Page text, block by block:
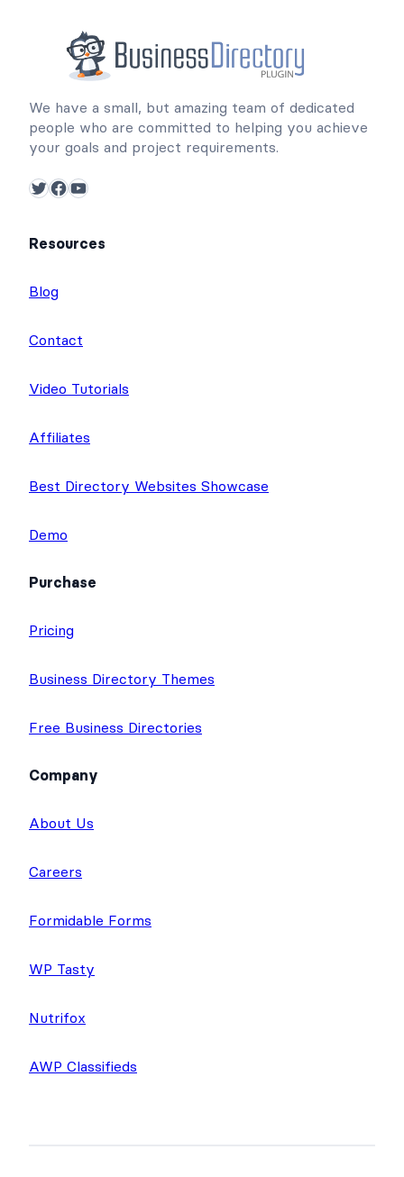
We have a small, but amazing team of dedicated
people who are committed to helping you achieve
your goals and project requirements.
Twitter Facebook YouTube
Resources
Blog
Contact
Video Tutorials
Affiliates
Best Directory Websites Showcase
Demo
Purchase
Pricing
Business Directory Themes
Free Business Directories
Company
About Us
Careers
Formidable Forms
WP Tasty
Nutrifox
AWP Classifieds